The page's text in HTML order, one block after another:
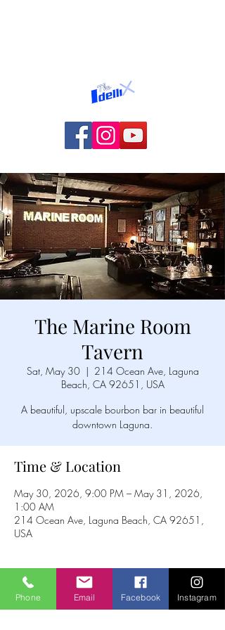
The Marine Room
Tavern
Sat, May 30
  |
214 Ocean Ave, Laguna
Beach, CA 92651, USA
A beautiful, upscale bourbon bar in beautiful
downtown Laguna.
Time & Location
May 30, 2026, 9:00 PM – May 31, 2026,
1:00 AM
214 Ocean Ave, Laguna Beach, CA 92651,
USA
Share this event
Phone Email Facebook Instagram